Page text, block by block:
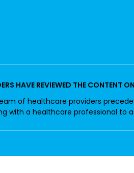
HAVE REVIEWED THE CONTENT
of healthcare providers
with a healthcare professional to